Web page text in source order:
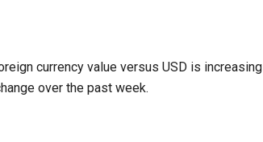
currency value versus USD is increasing
over the past week.